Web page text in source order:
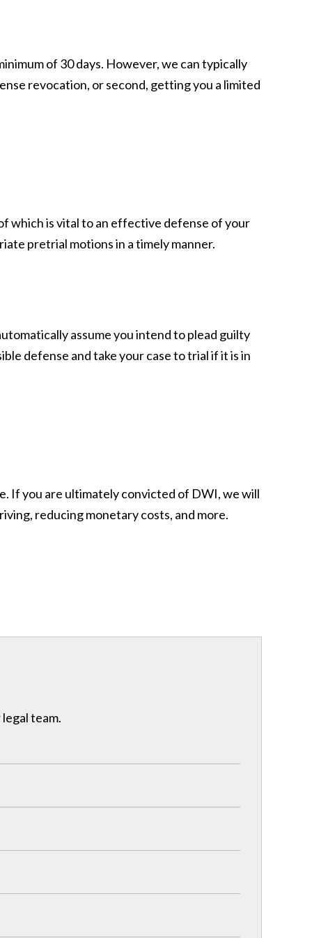
of 30 days. However, we can typically
revocation, or second, getting you a limited
which is vital to an effective defense of your
pretrial motions in a timely manner.
assume you intend to plead guilty
defense and take your case to trial if it is in
If you are ultimately convicted of DWI, we will
reducing monetary costs, and more.
team.